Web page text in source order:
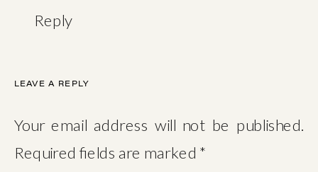
Reply
LEAVE A REPLY
Your email address will not be published.
Required fields are marked *